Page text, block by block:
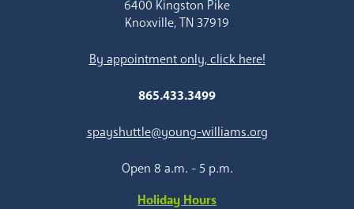
6400 Kingston Pike
Knoxville, TN 37919
By appointment only, click here!
865.433.3499
spayshuttle@young-williams.org
Open 8 a.m. - 5 p.m.
Holiday Hours